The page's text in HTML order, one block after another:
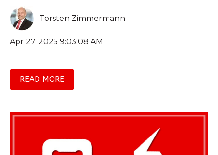
Torsten Zimmermann
Apr 27, 2025 9:03:08 AM
READ MORE